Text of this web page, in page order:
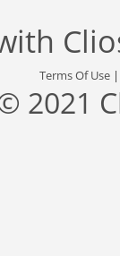
Terms Of Use
2021